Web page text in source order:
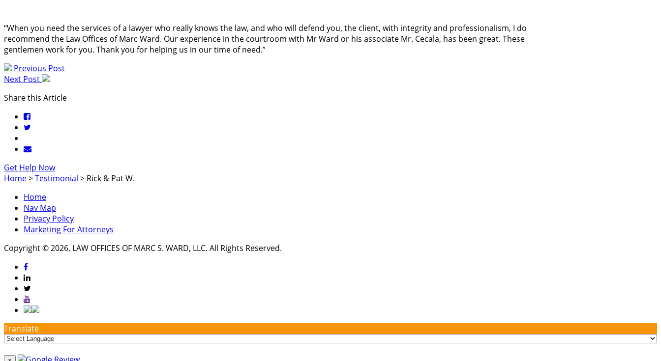
“When you need the services of a lawyer who really knows the law, and who will defend you, the client, with integrity and professionalism, I do
recommend the Law Offices of Marc Ward. Our experience in the courtroom with Mr Ward or his associate Mr. Cecala, has been great. These
gentlemen work for you. Thank you for helping us in our time of need.”
Previous Post
Next Post
Share this Article
Get Help Now
Home>Testimonial > Rick & Pat W.
Home
Nav Map
Privacy Policy
Marketing For Attorneys
Copyright © 2026, LAW OFFICES OF MARC S. WARD, LLC. All Rights Reserved.
Translate